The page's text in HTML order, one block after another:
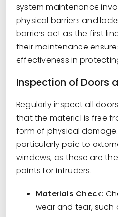
system maintenance
physical barriers and
barriers act as the first
their maintenance
effectiveness in
Inspection of Doors
Regularly inspect all
that the material is free
form of physical
particularly paid to
windows, as these are
points for intruders.
Materials Check:
wear and tear, such